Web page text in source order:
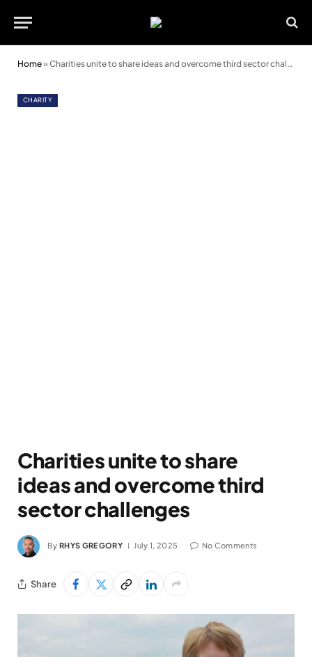
Home»Charities unite to share ideas and overcome third sector challenges
CHARITY
Charities unite to share
ideas and overcome third
sector challenges
By RHYS GREGORY July 1, 2025 No Comments
Share